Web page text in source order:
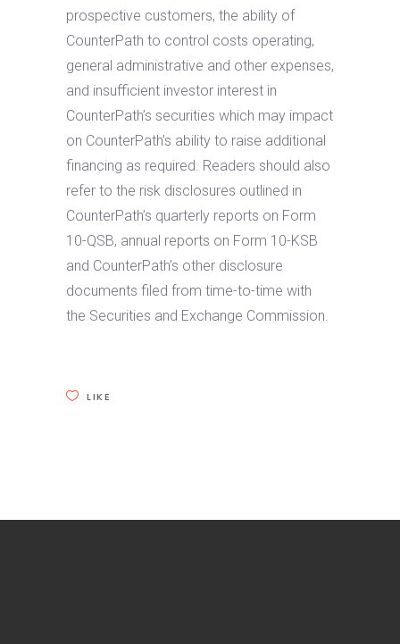
prospective customers, the ability of
CounterPath to control costs operating,
general administrative and other expenses,
and insufficient investor interest in
CounterPath’s securities which may impact
on CounterPath’s ability to raise additional
financing as required. Readers should also
refer to the risk disclosures outlined in
CounterPath’s quarterly reports on Form
10-QSB, annual reports on Form 10-KSB
and CounterPath’s other disclosure
documents filed from time-to-time with
the Securities and Exchange Commission.
LIKE